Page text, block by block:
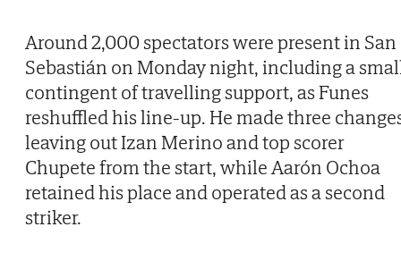
Around 2,000 spectators were present in San
Sebastián on Monday night, including a
contingent of travelling support, as Funes
reshuffled his line-up. He made three
leaving out Izan Merino and top scorer
Chupete from the start, while Aarón Ochoa
retained his place and operated as a second
striker.